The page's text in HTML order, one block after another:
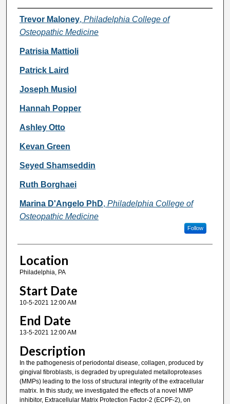
Presenter Information
Trevor Maloney, Philadelphia College of
Osteopathic Medicine
Patrisia Mattioli
Patrick Laird
Joseph Musiol
Hannah Popper
Ashley Otto
Kevan Green
Seyed Shamseddin
Ruth Borghaei
Marina D'Angelo PhD, Philadelphia College of
Osteopathic Medicine
Follow
Location
Philadelphia, PA
Start Date
10-5-2021 12:00 AM
End Date
13-5-2021 12:00 AM
Description
In the pathogenesis of periodontal disease, collagen, produced by
gingival fibroblasts, is degraded by upregulated metalloproteases
(MMPs) leading to the loss of structural integrity of the extracellular
matrix. In this study, we investigated the effects of a novel MMP
inhibitor, Extracellular Matrix Protection Factor-2 (ECPF-2), on